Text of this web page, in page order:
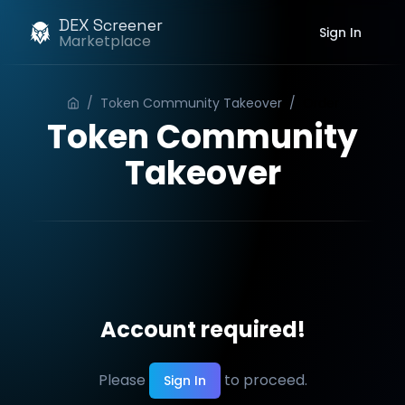
DEX Screener
Marketplace Sign In
/ Token Community Takeover /
Token Community
Takeover
Account required!
Please Sign In to proceed.